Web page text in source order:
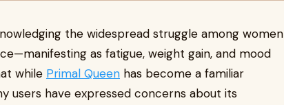
the widespread struggle among women
as fatigue, weight gain, and mood
while Primal Queen has become a familiar
users have expressed concerns about its